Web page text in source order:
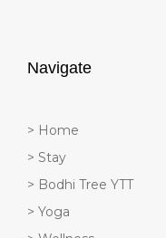
Navigate
> Home
> Stay
> Bodhi Tree YTT
> Yoga